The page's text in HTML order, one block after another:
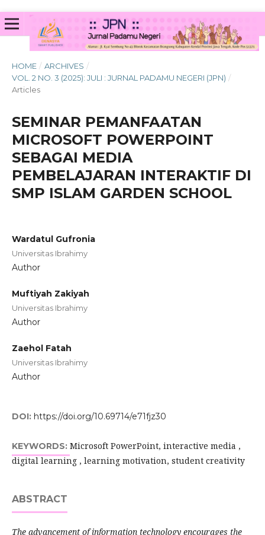
HOME / ARCHIVES /
VOL. 2 NO. 3 (2025): JULI : JURNAL PADAMU NEGERI (JPN) /
Articles
SEMINAR PEMANFAATAN
MICROSOFT POWERPOINT
SEBAGAI MEDIA
PEMBELAJARAN INTERAKTIF DI
SMP ISLAM GARDEN SCHOOL
Wardatul Gufronia
Universitas Ibrahimy
Author
Muftiyah Zakiyah
Universitas Ibrahimy
Author
Zaehol Fatah
Universitas Ibrahimy
Author
DOI: https://doi.org/10.69714/e71fjz30
KEYWORDS: Microsoft PowerPoint, interactive media ,
digital learning , learning motivation, student creativity
ABSTRACT
The advancement of information technology encourages the